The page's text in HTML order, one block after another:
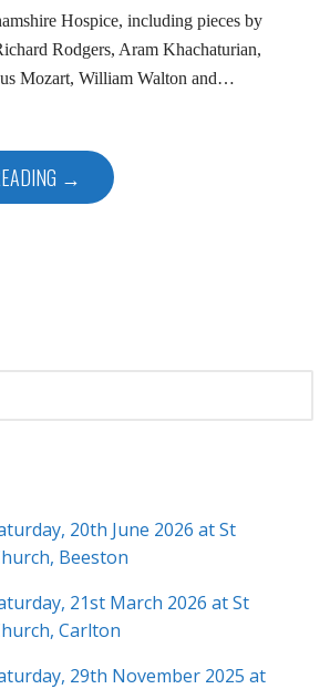
Hospice, including pieces by
Rodgers, Aram Khachaturian,
Mozart, William Walton and…
→
20th June 2026 at St
Beeston
21st March 2026 at St
Carlton
29th November 2025 at